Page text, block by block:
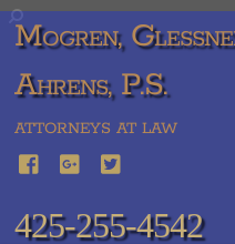
Mogren,
Ahrens, P.S.
ATTORNEYS AT LAW
425-255-4542